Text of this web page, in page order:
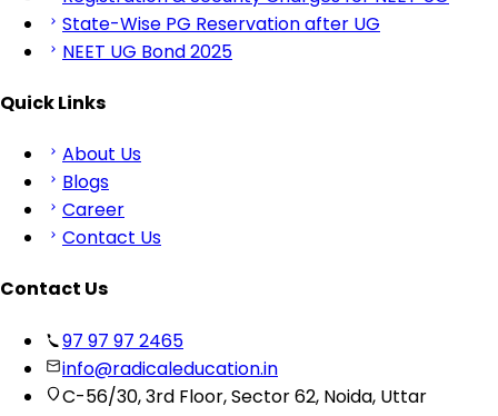
State-Wise PG Reservation after UG
NEET UG Bond 2025
Quick Links
About Us
Blogs
Career
Contact Us
Contact Us
97 97 97 2465
info@radicaleducation.in
C-56/30, 3rd Floor, Sector 62, Noida, Uttar